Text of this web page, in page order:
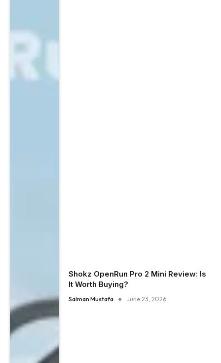
Shokz OpenRun Pro 2 Mini Review: Is
It Worth Buying?
Salman Mustafa June 23, 2026